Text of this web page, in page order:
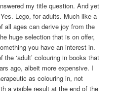
my title question. And yet
Lego, for adults. Much like a
all ages can derive joy from the
huge selection that is on offer,
you have an interest in.
‘adult’ colouring in books that
ago, albeit more expensive. I
as colouring in, not
a visible result at the end of the